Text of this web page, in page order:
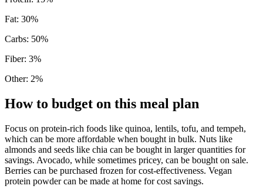
Fat: 30%
Carbs: 50%
Fiber: 3%
Other: 2%
How to budget on this meal plan
Focus on protein-rich foods like quinoa, lentils, tofu, and tempeh,
which can be more affordable when bought in bulk. Nuts like
almonds and seeds like chia can be bought in larger quantities for
savings. Avocado, while sometimes pricey, can be bought on sale.
Berries can be purchased frozen for cost-effectiveness. Vegan
protein powder can be made at home for cost savings.